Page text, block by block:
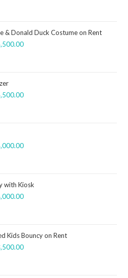
& Donald Duck Costume on Rent
with Kiosk
Kids Bouncy on Rent